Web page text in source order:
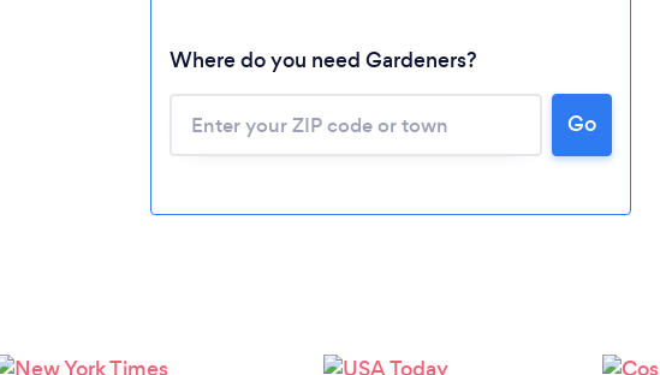
Please wait ...
Where do you need Gardeners?
Go